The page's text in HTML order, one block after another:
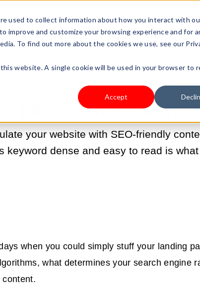
used to collect information about how you interact with
improve and customize your browsing experience and for
To find out more about the cookies we use, see our
website. A single cookie will be used in your browser to
Accept
Type Pricing
MAY 19, 2022 12:06:00 PM | SELL YOUR
| SEO Content
your website with SEO-friendly
keyword dense and easy to read is
when you could simply stuff your landing
what determines your search engine